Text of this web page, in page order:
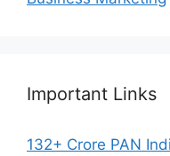
Important Links
132+ Crore PAN